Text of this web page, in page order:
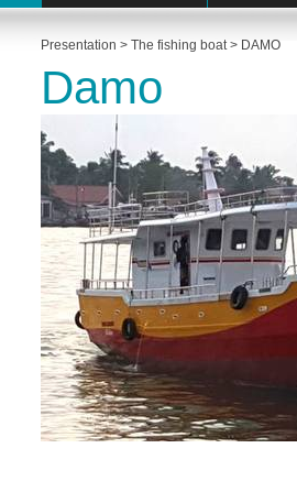
Presentation > The fishing boat> DAMO
Damo